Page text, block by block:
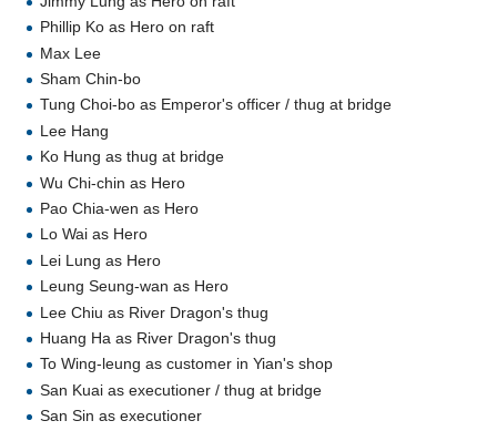
Phillip Ko as Hero on raft
Max Lee
Sham Chin-bo
Tung Choi-bo as Emperor's officer / thug at bridge
Lee Hang
Ko Hung as thug at bridge
Wu Chi-chin as Hero
Pao Chia-wen as Hero
Lo Wai as Hero
Lei Lung as Hero
Leung Seung-wan as Hero
Lee Chiu as River Dragon's thug
Huang Ha as River Dragon's thug
To Wing-leung as customer in Yian's shop
San Kuai as executioner / thug at bridge
San Sin as executioner